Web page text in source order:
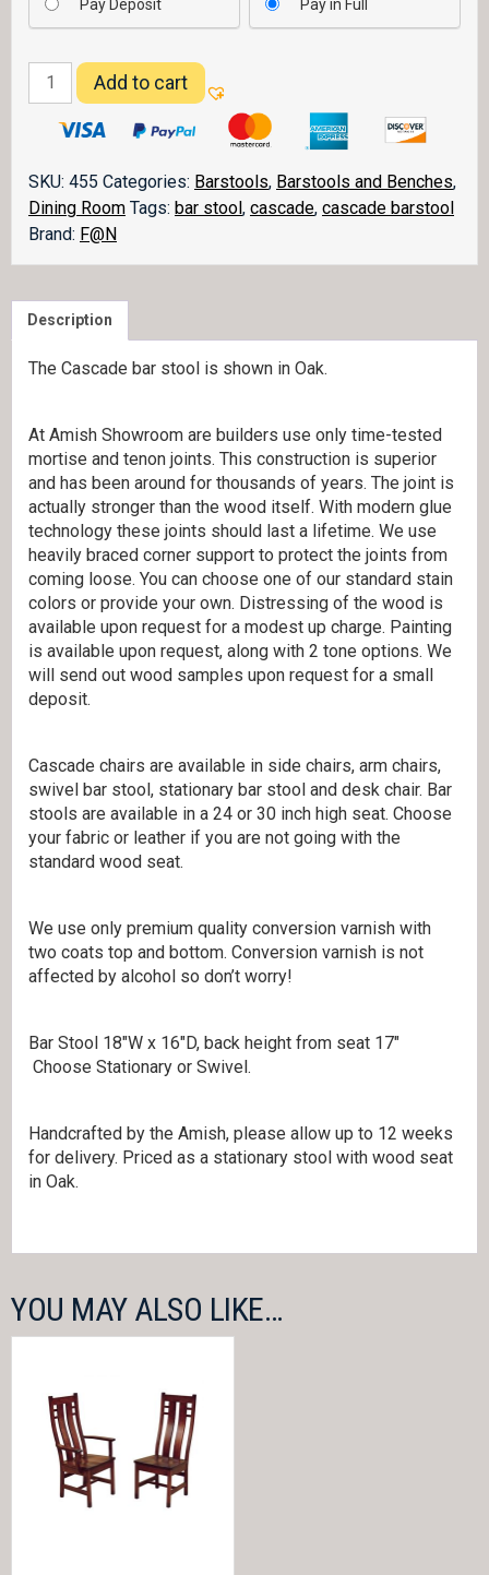
Pay Deposit Pay in Full
Cascade
Barstools
quantity
Add to cart
SKU: 455 Categories: Barstools, Barstools and Benches,
Dining Room Tags: bar stool , cascade, cascade barstool
Brand: F@N
Description
The Cascade bar stool is shown in Oak.
At Amish Showroom are builders use only time-tested
mortise and tenon joints. This construction is superior
and has been around for thousands of years. The joint is
actually stronger than the wood itself. With modern glue
technology these joints should last a lifetime. We use
heavily braced corner support to protect the joints from
coming loose. You can choose one of our standard stain
colors or provide your own. Distressing of the wood is
available upon request for a modest up charge. Painting
is available upon request, along with 2 tone options. We
will send out wood samples upon request for a small
deposit.
Cascade chairs are available in side chairs, arm chairs,
swivel bar stool, stationary bar stool and desk chair. Bar
stools are available in a 24 or 30 inch high seat. Choose
your fabric or leather if you are not going with the
standard wood seat.
We use only premium quality conversion varnish with
two coats top and bottom. Conversion varnish is not
affected by alcohol so don’t worry!
Bar Stool 18″W x 16″D, back height from seat 17″
Choose Stationary or Swivel.
Handcrafted by the Amish, please allow up to 12 weeks
for delivery. Priced as a stationary stool with wood seat
in Oak.
YOU MAY ALSO LIKE…